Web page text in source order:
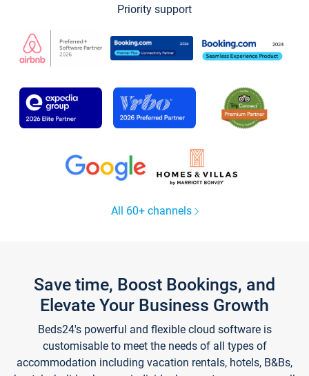
Priority support
All 60+ channels
Save time, Boost Bookings, and
Elevate Your Business Growth
Beds24's powerful and flexible cloud software is
customisable to meet the needs of all types of
accommodation including vacation rentals, hotels, B&Bs,